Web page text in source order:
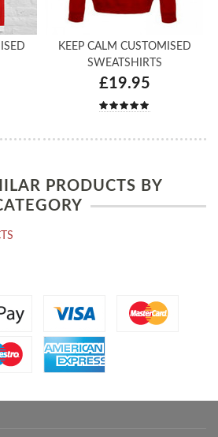
KEEP CALM CUSTOMISED
SWEATSHIRTS
£19.95
PRODUCTS BY